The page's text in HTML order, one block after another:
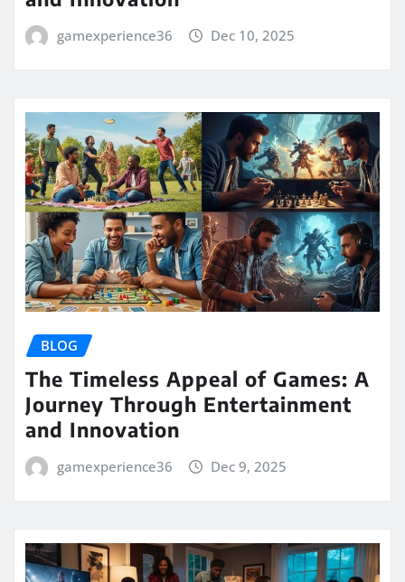
gamexperience36 Dec 10, 2025
BLOG
The Timeless Appeal of Games: A
Journey Through Entertainment
and Innovation
gamexperience36 Dec 9, 2025